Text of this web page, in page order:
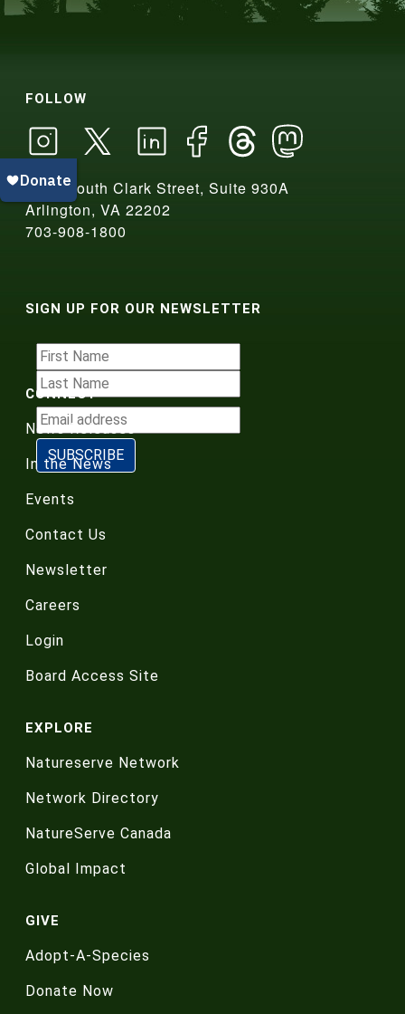
FOLLOW
2550 South Clark Street, Suite 930A
Arlington, VA 22202
703-908-1800
SIGN UP FOR OUR NEWSLETTER
CONNECT
News Releases
In the News
Events
Contact Us
Newsletter
Careers
Login
Board Access Site
EXPLORE
Natureserve Network
Network Directory
NatureServe Canada
Global Impact
GIVE
Adopt-A-Species
Donate Now